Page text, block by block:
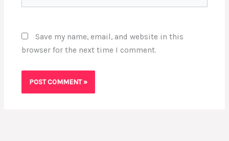
Save my name, email, and website in this
browser for the next time I comment.